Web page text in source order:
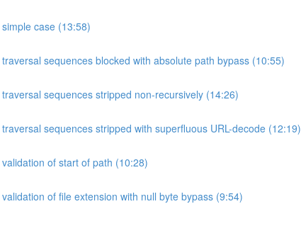
case (13:58)
sequences blocked with absolute path bypass (10:55)
sequences stripped non-recursively (14:26)
sequences stripped with superfluous URL-decode (12:19)
of start of path (10:28)
of file extension with null byte bypass (9:54)